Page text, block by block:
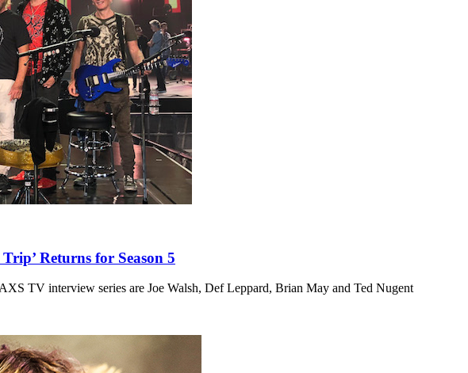
Returns for Season 5
TV interview series are Joe Walsh, Def Leppard, Brian May and Ted Nugent